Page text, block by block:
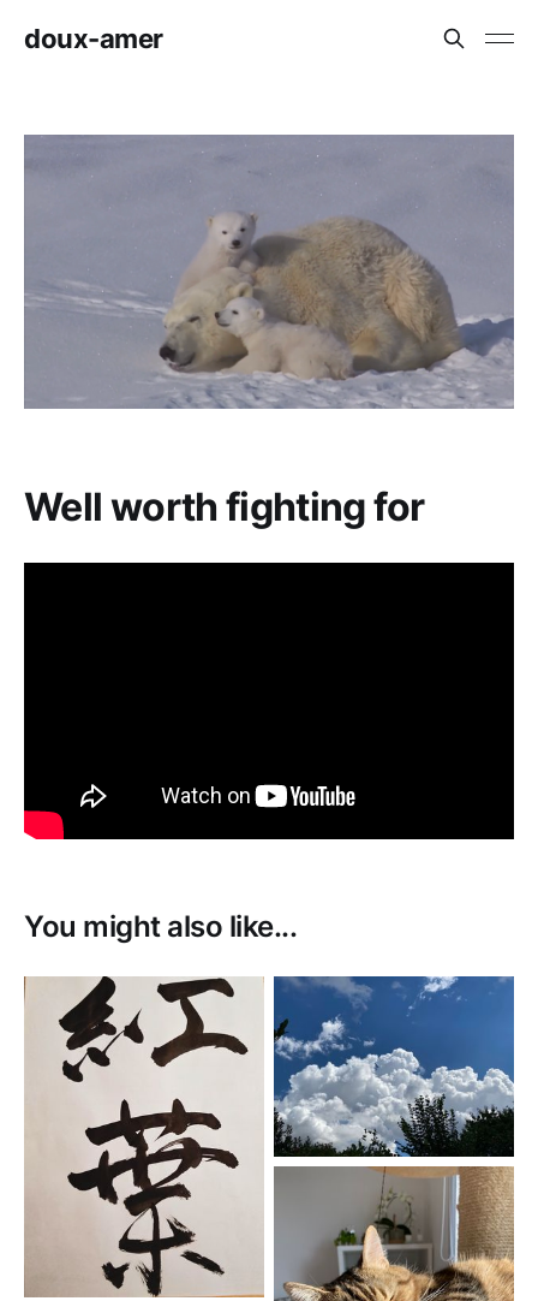
doux-amer
Well worth fighting for
You might also like...